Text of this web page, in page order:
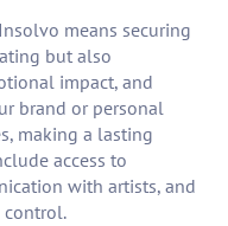
means securing
but also
impact, and
brand or personal
making a lasting
access to
with artists, and
control.